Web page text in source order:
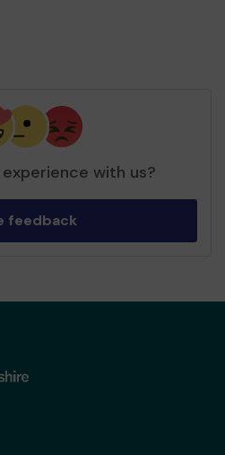
with us?
feedback